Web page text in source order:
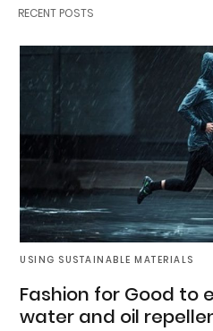
RECENT POSTS
USING SUSTAINABLE MATERIALS
Fashion for Good to
water and oil